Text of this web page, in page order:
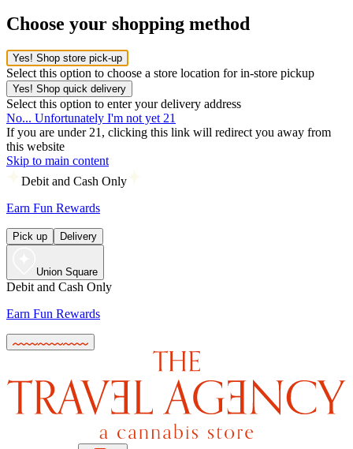
Choose your shopping method
Yes! Shop store pick-up
Select this option to choose a store location for in-store pickup
Yes! Shop quick delivery
Select this option to enter your delivery address
No... Unfortunately I'm not yet 21
If you are under 21, clicking this link will redirect you away from
this website
Skip to main content
Debit and Cash Only
Earn Fun Rewards
Pick up Delivery
Union Square
Debit and Cash Only
Earn Fun Rewards